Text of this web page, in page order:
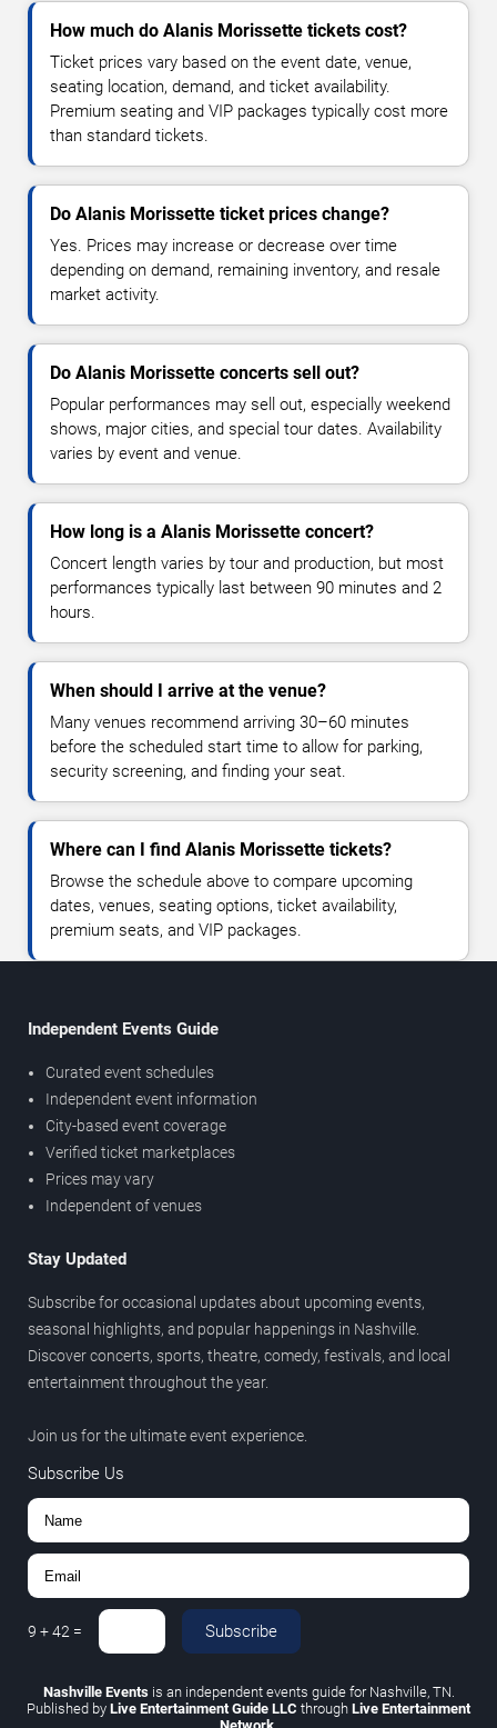
How much do Alanis Morissette tickets cost?
Ticket prices vary based on the event date, venue,
seating location, demand, and ticket availability.
Premium seating and VIP packages typically cost more
than standard tickets.
Do Alanis Morissette ticket prices change?
Yes. Prices may increase or decrease over time
depending on demand, remaining inventory, and resale
market activity.
Do Alanis Morissette concerts sell out?
Popular performances may sell out, especially weekend
shows, major cities, and special tour dates. Availability
varies by event and venue.
How long is a Alanis Morissette concert?
Concert length varies by tour and production, but most
performances typically last between 90 minutes and 2
hours.
When should I arrive at the venue?
Many venues recommend arriving 30–60 minutes
before the scheduled start time to allow for parking,
security screening, and finding your seat.
Where can I find Alanis Morissette tickets?
Browse the schedule above to compare upcoming
dates, venues, seating options, ticket availability,
premium seats, and VIP packages.
Independent Events Guide
Curated event schedules
Independent event information
City-based event coverage
Verified ticket marketplaces
Prices may vary
Independent of venues
Stay Updated
Subscribe for occasional updates about upcoming events,
seasonal highlights, and popular happenings in Nashville.
Discover concerts, sports, theatre, comedy, festivals, and local
entertainment throughout the year.
Join us for the ultimate event experience.
Subscribe Us
9 +42 = Subscribe
Nashville Eventsis an independent events guide for Nashville, TN.
Published by Live Entertainment Guide LLC through Live Entertainment